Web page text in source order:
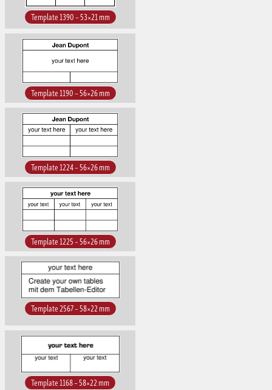
Template 1390 – 53×21 mm
Template 1190 – 56×26 mm
Template 1224 – 56×26 mm
Template 1225 – 56×26 mm
Template 2567 – 58×22 mm
Template 1168 – 58×22 mm